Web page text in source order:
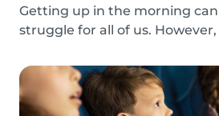
Getting up in the morning
struggle for all of us.
more stress and more things
that can’t be forgotten. This
chaotic and stressf...